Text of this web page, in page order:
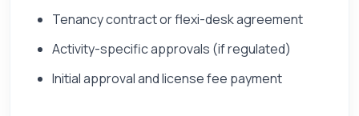
Tenancy contract or flexi-desk agreement
Activity-specific approvals (if regulated)
Initial approval and license fee payment